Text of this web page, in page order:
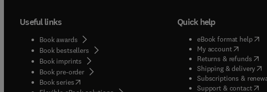
Useful links
Book awards
Book bestsellers
Book imprints
Book pre-order
Book series(opens in new tab/window
Quick help
eBook format help(
My account( opens in
Returns & refunds(
Shipping & delivery(
Subscriptions &
Support & contact(